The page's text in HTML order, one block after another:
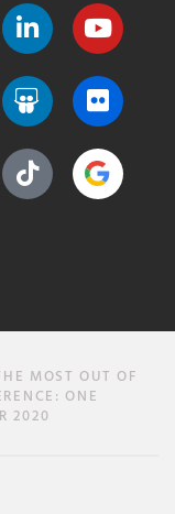
MOST OUT OF
ONE
2020